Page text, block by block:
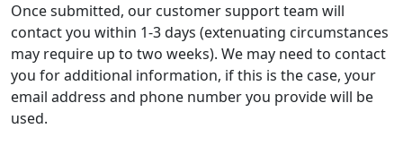
Once submitted, our customer support team will
contact you within 1-3 days (extenuating circumstances
may require up to two weeks). We may need to contact
you for additional information, if this is the case, your
email address and phone number you provide will be
used.